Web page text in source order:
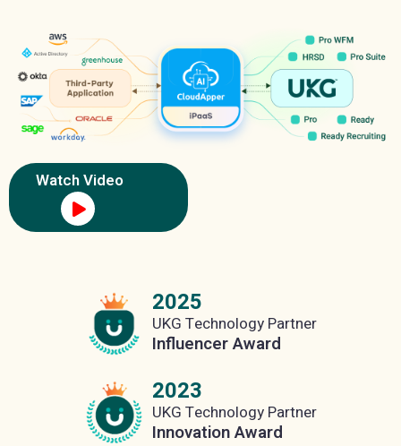
Watch Video
2025
UKG Technology Partner
Influencer Award
2023
UKG Technology Partner
Innovation Award